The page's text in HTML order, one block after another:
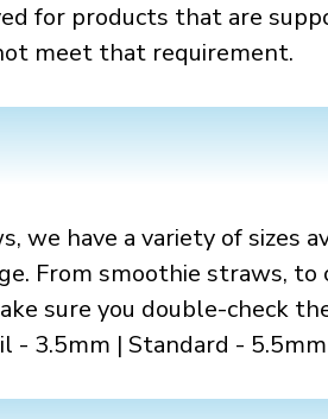
for products that are
meet that requirement.
we have a variety of sizes
From smoothie straws,
sure you double-check
- 3.5mm | Standard -